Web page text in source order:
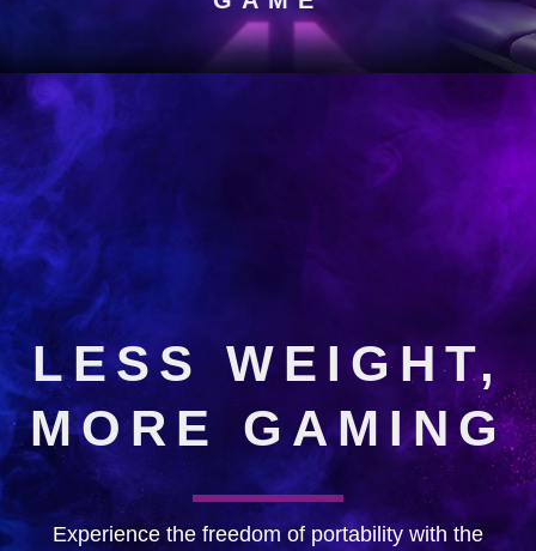
LESS WEIGHT,
MORE GAMING
Experience the freedom of portability with the